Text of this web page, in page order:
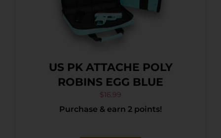
US PK ATTACHE POLY
ROBINS EGG BLUE
$16.99
Purchase & earn 2 points!